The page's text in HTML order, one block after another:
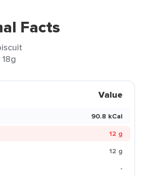
Facts
18g
Value
90.8 kCal
12 g
12 g
-